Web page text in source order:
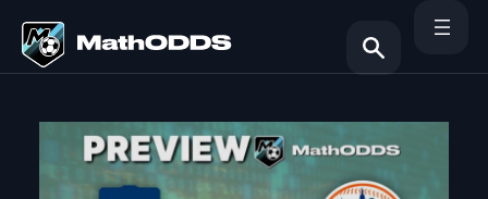
content
Search